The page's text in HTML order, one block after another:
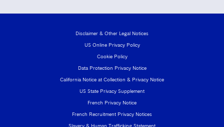
Disclaimer & Other Legal Notices
US Online Privacy Policy
Cookie Policy
Data Protection Privacy Notice
California Notice at Collection & Privacy Notice
US State Privacy Supplement
French Privacy Notice
French Recruitment Privacy Notices
Slavery & Human Trafficking Statement